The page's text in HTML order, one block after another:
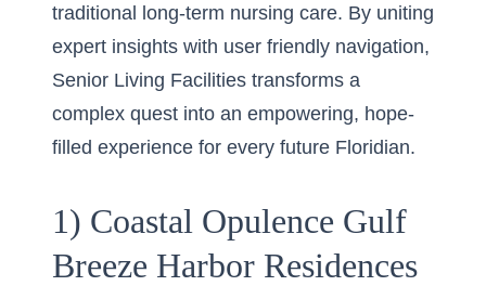
traditional long-term nursing care. By uniting
expert insights with user friendly navigation,
Senior Living Facilities transforms a
complex quest into an empowering, hope-
filled experience for every future Floridian.
1) Coastal Opulence Gulf
Breeze Harbor Residences